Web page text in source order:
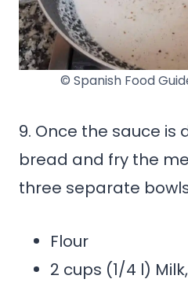
© Spanish Food
9. Once the sauce is
bread and fry the
three separate
Flour
2 cups (1/4 l)